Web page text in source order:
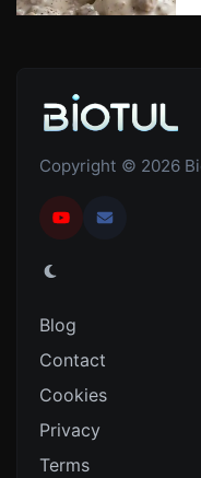
Copyright © 2026
Blog
Contact
Cookies
Privacy
Terms